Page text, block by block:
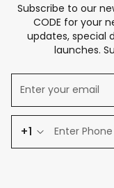
Subscribe to our
CODE for your
updates, special
launches.
+1